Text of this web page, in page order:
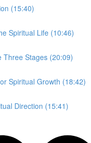
(15:40)
Spiritual Life (10:46)
Three Stages (20:09)
Spiritual Growth (18:42)
Direction (15:41)